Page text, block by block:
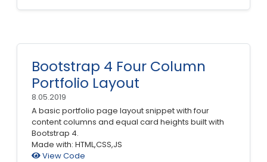
Bootstrap 4 Four Column
Portfolio Layout
8.05.2019
A basic portfolio page layout snippet with four
content columns and equal card heights built with
Bootstrap 4.
Made with: HTML,CSS,JS
View Code